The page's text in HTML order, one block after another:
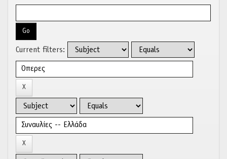
Current filters: